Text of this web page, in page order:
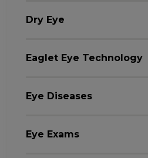
Dry Eye
Eaglet Eye Technology
Eye Diseases
Eye Exams